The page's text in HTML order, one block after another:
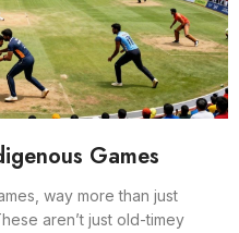
Games
way more than just
aren’t just old-timey